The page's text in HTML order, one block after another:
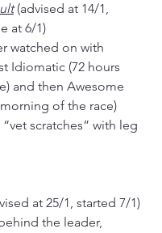
(advised at 14/1,
at 6/1)
watched on with
Idiomatic (72 hours
and then Awesome
of the race)
scratches” with leg
at 25/1, started 7/1)
the leader,